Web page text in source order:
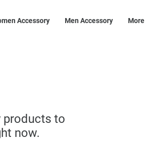
Accessory Men Accessory More
products to
now.